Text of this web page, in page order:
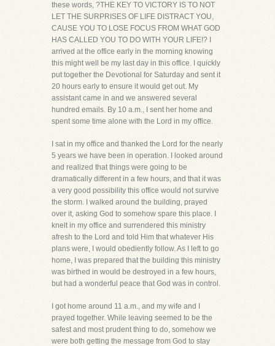
these words, ?THE KEY TO VICTORY IS TO NOT
LET THE SURPRISES OF LIFE DISTRACT YOU,
CAUSE YOU TO LOSE FOCUS FROM WHAT GOD
HAS CALLED YOU TO DO WITH YOUR LIFE!? I
arrived at the office early in the morning knowing
this might well be my last day in this office. I quickly
put together the Devotional for Saturday and sent it
20 hours early to ensure it would get out. My
assistant came in and we answered several
hundred emails. By 10 a.m., I sent her home and
spent some time alone with the Lord in my office.
I sat in my office and thanked the Lord for the nearly
5 years we have been in operation. I looked around
and realized that things were going to be
dramatically different in a few hours, and that it was
a very good possibility this office would not survive
the storm. I walked around the building, prayed
over it, asking God to somehow spare this place. I
knelt in my office and surrendered this ministry
afresh to the Lord and told Him that whatever His
plans were, I would obediently follow. As I left to go
home, I was prepared that the building this ministry
was birthed in would be destroyed in a few hours,
but had a wonderful peace that God was in control.
I got home around 11 a.m., and my wife and I
prayed together. While leaving seemed to be the
safest and most prudent thing to do, somehow we
were both getting the message from God to stay